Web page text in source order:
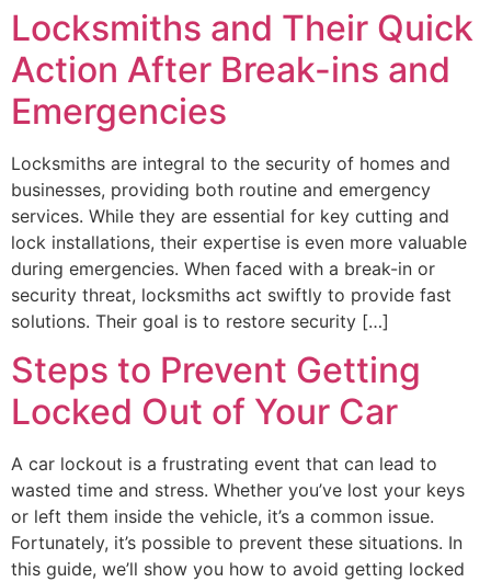
Locksmiths and Their Quick
Action After Break-ins and
Emergencies
Locksmiths are integral to the security of homes and
businesses, providing both routine and emergency
services. While they are essential for key cutting and
lock installations, their expertise is even more valuable
during emergencies. When faced with a break-in or
security threat, locksmiths act swiftly to provide fast
solutions. Their goal is to restore security […]
Steps to Prevent Getting
Locked Out of Your Car
A car lockout is a frustrating event that can lead to
wasted time and stress. Whether you’ve lost your keys
or left them inside the vehicle, it’s a common issue.
Fortunately, it’s possible to prevent these situations. In
this guide, we’ll show you how to avoid getting locked